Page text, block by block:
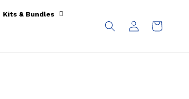
Kits & Bundles
Log
in
Cart